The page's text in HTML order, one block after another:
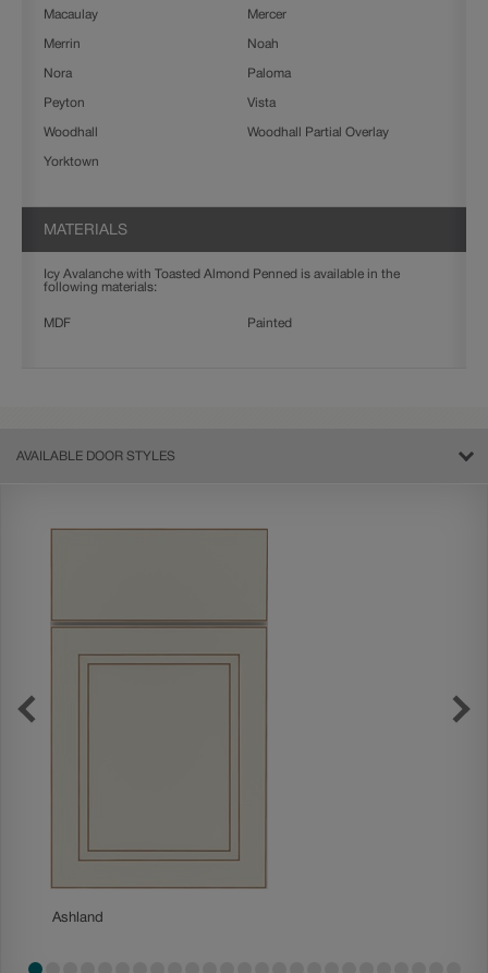
Macaulay Mercer
Merrin Noah
Nora Paloma
Peyton Vista
Woodhall Woodhall Partial Overlay
Yorktown
MATERIALS
Icy Avalanche with Toasted Almond Penned is available in the
following materials:
MDF Painted
AVAILABLE DOOR STYLES
Ashland